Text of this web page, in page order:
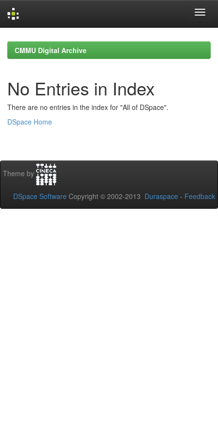
navigationCMMU Digital Archive
No Entries in Index
There are no entries in the index for "All of DSpace".
DSpace Home
Theme by
DSpace Software Copyright © 2002-2013 Duraspace - Feedback